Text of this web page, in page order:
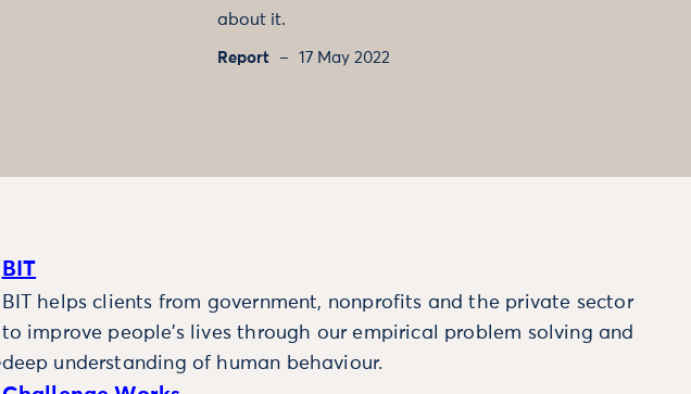
about it.
Report 17 May 2022
BIT
BIT helps clients from government, nonprofits and the private sector
to improve people’s lives through our empirical problem solving and
deep understanding of human behaviour.